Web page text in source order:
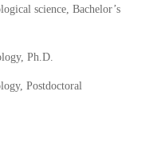
science, Bachelor’s
Ph.D.
Postdoctoral